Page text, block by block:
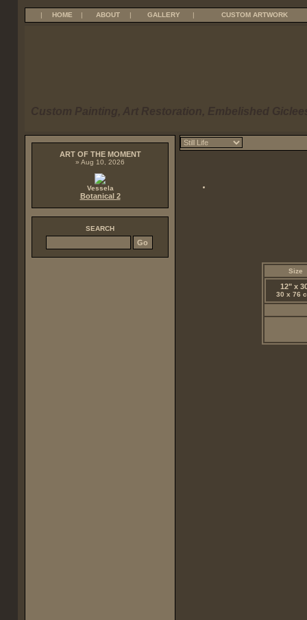
| HOME | ABOUT | GALLERY | CUSTOM ARTWORK
ART OF THE MOMENT
» Aug 10, 2026
Vessela
Botanical 2
SEARCH
Size
12" x
30 x 76